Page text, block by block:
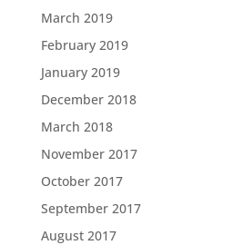
March 2019
February 2019
January 2019
December 2018
March 2018
November 2017
October 2017
September 2017
August 2017